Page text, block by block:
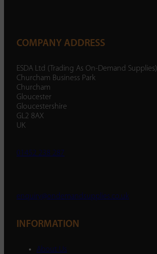
COMPANY ADDRESS
ESDA Ltd (Trading As On-Demand Supplies)
Churcham Business Park
Churcham
Gloucester
Gloucestershire
GL2 8AX
UK
01452 238 287
enquiry@ondemandsupplies.co.uk
INFORMATION
About Us